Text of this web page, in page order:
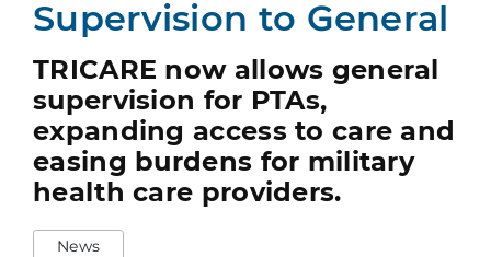
Supervision to General
TRICARE now allows general
supervision for PTAs,
expanding access to care and
easing burdens for military
health care providers.
News